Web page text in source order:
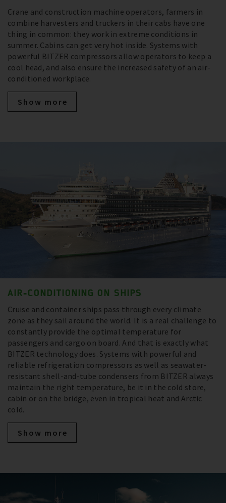
Crane and construction machine operators, farmers in
combine harvesters and truckers in their cabs have one
thing in common: they work in extreme conditions in
summer. Cabins can get very hot inside. Systems with
powerful BITZER compressors allow operators to keep a
cool head, and also ensure the increased safety of an air-
conditioned workplace.
Show more
AIR-CONDITIONING ON SHIPS
Cruise and container ships pass through every climate
zone as they sail around the world. It is a real challenge to
constantly provide the optimal temperature for
passengers and cargo on board. And that is exactly what
BITZER technology does. Systems with powerful and
reliable refrigeration compressors as well as seawater-
resistant shell-and-tube condensers from BITZER always
maintain the right temperature, be it in the cold store,
cabin or on the bridge, even in tropical heat and Arctic
cold.
Show more